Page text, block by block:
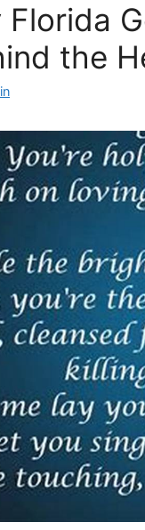
Florida
the